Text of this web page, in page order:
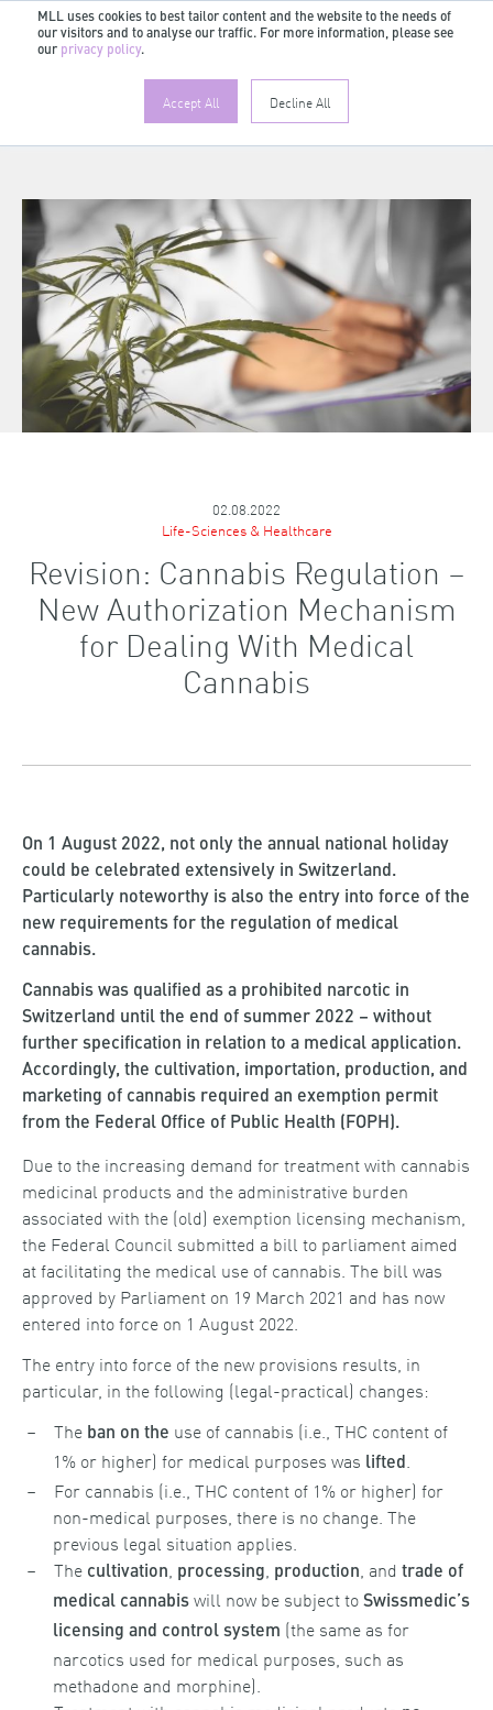
MLL uses cookies to best tailor content and the website to the needs of
our visitors and to analyse our traffic. For more information, please see
our privacy policy.
Accept All Decline All
EN
02.08.2022
Life-Sciences & Healthcare
Revision: Cannabis Regulation –
New Authorization Mechanism
for Dealing With Medical
Cannabis
On 1 August 2022, not only the annual national holiday
could be celebrated extensively in Switzerland.
Particularly noteworthy is also the entry into force of the
new requirements for the regulation of medical
cannabis.
Cannabis was qualified as a prohibited narcotic in
Switzerland until the end of summer 2022 – without
further specification in relation to a medical application.
Accordingly, the cultivation, importation, production, and
marketing of cannabis required an exemption permit
from the Federal Office of Public Health (FOPH).
Due to the increasing demand for treatment with cannabis
medicinal products and the administrative burden
associated with the (old) exemption licensing mechanism,
the Federal Council submitted a bill to parliament aimed
at facilitating the medical use of cannabis. The bill was
approved by Parliament on 19 March 2021 and has now
entered into force on 1 August 2022.
The entry into force of the new provisions results, in
particular, in the following (legal-practical) changes:
The ban on the use of cannabis (i.e., THC content of
1% or higher) for medical purposes was lifted
For cannabis (i.e., THC content of 1% or higher) for
non-medical purposes, there is no change. The
previous legal situation applies.
The cultivation processing production , and trade of
medical cannabis will now be subject to Swissmedic’s
licensing and control system (the same as for
narcotics used for medical purposes, such as
methadone and morphine).